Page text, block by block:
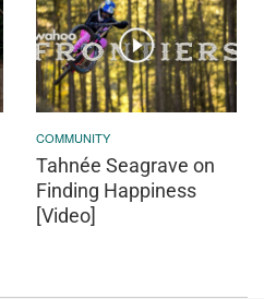
COMMUNITY
Tahnée Seagrave on
Finding Happiness
[Video]